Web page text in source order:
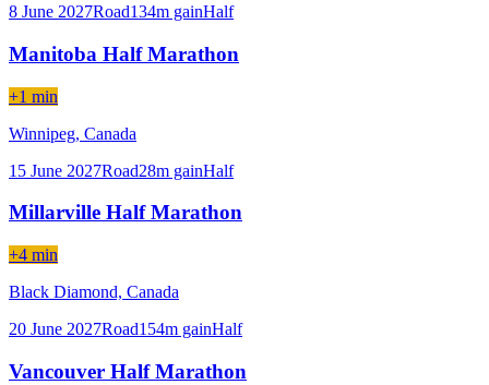
8 June 2027Road134m gainHalf
Manitoba Half Marathon
+1 min
Winnipeg, Canada
15 June 2027Road28m gainHalf
Millarville Half Marathon
+4 min
Black Diamond, Canada
20 June 2027Road154m gainHalf
Vancouver Half Marathon